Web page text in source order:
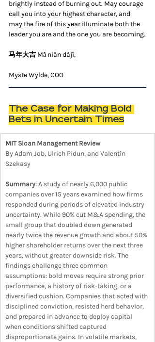
brightly instead of burning out. May courage
call you into your highest character, and
may the fire of this year illuminate both the
leader you are and the one you are becoming.
马年大吉 Mǎ nián dàjí,
Myste Wylde, COO
The Case for Making Bold
Bets in Uncertain Times
MIT Sloan Management Review
By Adam Job, Ulrich Pidun, and Valentín
Szekasy
Summary: A study of nearly 6,000 public
companies over 15 years examined how firms
responded during periods of elevated industry
uncertainty. While 90% cut M&A spending, the
small group that doubled down generated
nearly twice the revenue growth and about 50%
higher shareholder returns over the next three
years, without greater downside risk. The
findings challenge three common
assumptions: bold moves require strong prior
performance, a history of risk-taking, or a
diversified cushion. Companies that acted with
disciplined conviction, resisted herd behavior,
and prepared in advance to deploy capital
when conditions shifted captured
disproportionate gains. In volatile markets,